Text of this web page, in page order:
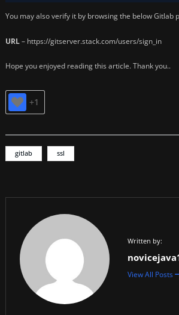
You may also verify it by browsing the below Gitlab
URL– https://gitserver.stack.com/users/sign_in
Hope you enjoyed reading this article. Thank you..
+1
gitlab ssl
Written by:
View All Posts